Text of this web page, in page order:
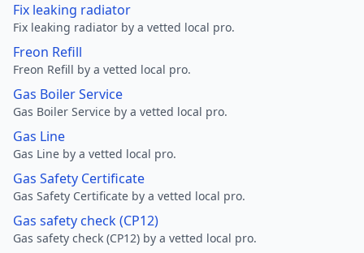
Fix leaking radiator
Fix leaking radiator by a vetted local pro.
Freon Refill
Freon Refill by a vetted local pro.
Gas Boiler Service
Gas Boiler Service by a vetted local pro.
Gas Line
Gas Line by a vetted local pro.
Gas Safety Certificate
Gas Safety Certificate by a vetted local pro.
Gas safety check (CP12)
Gas safety check (CP12) by a vetted local pro.